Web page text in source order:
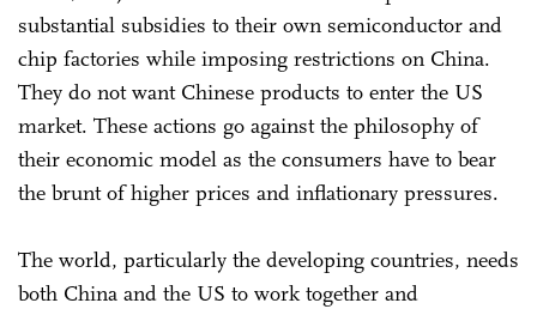
substantial subsidies to their own semiconductor and
chip factories while imposing restrictions on China.
They do not want Chinese products to enter the US
market. These actions go against the philosophy of
their economic model as the consumers have to bear
the brunt of higher prices and inflationary pressures.
The world, particularly the developing countries, needs
both China and the US to work together and